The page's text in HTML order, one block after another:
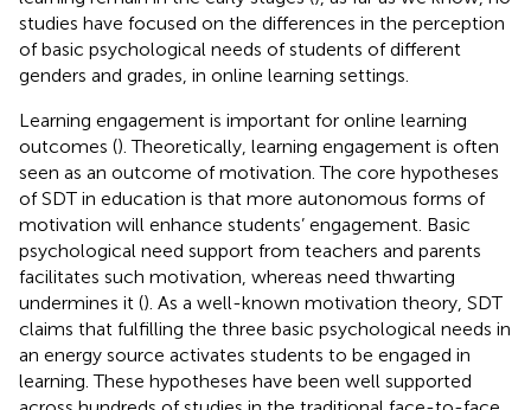
studies have focused on the differences in the perception
of basic psychological needs of students of different
genders and grades, in online learning settings.
Learning engagement is important for online learning
outcomes (). Theoretically, learning engagement is often
seen as an outcome of motivation. The core hypotheses
of SDT in education is that more autonomous forms of
motivation will enhance students’ engagement. Basic
psychological need support from teachers and parents
facilitates such motivation, whereas need thwarting
undermines it (). As a well-known motivation theory, SDT
claims that fulfilling the three basic psychological needs in
an energy source activates students to be engaged in
learning. These hypotheses have been well supported